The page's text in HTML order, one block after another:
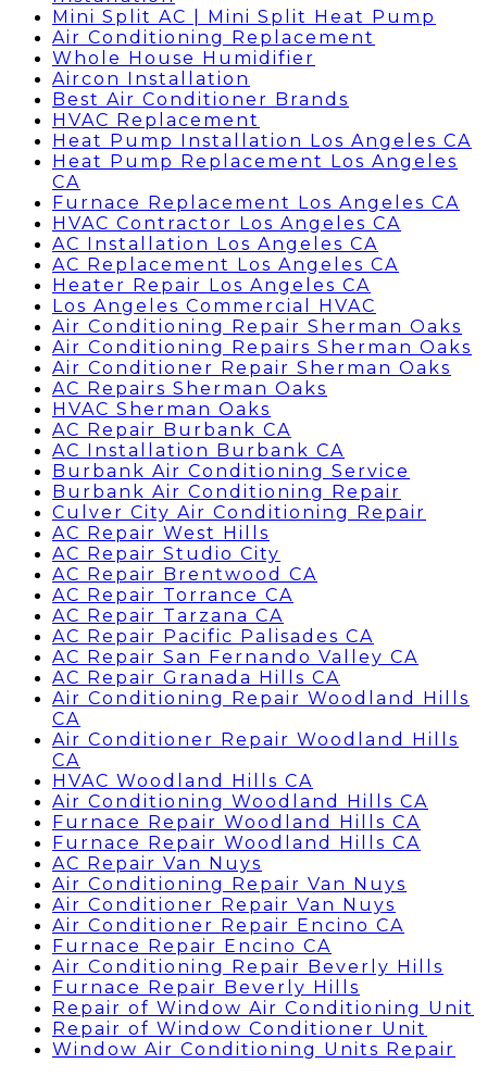
Mini Split AC | Mini Split Heat Pump
Air Conditioning Replacement
Whole House Humidifier
Aircon Installation
Best Air Conditioner Brands
HVAC Replacement
Heat Pump Installation Los Angeles CA
Heat Pump Replacement Los Angeles
CA
Furnace Replacement Los Angeles CA
HVAC Contractor Los Angeles CA
AC Installation Los Angeles CA
AC Replacement Los Angeles CA
Heater Repair Los Angeles CA
Los Angeles Commercial HVAC
Air Conditioning Repair Sherman Oaks
Air Conditioning Repairs Sherman Oaks
Air Conditioner Repair Sherman Oaks
AC Repairs Sherman Oaks
HVAC Sherman Oaks
AC Repair Burbank CA
AC Installation Burbank CA
Burbank Air Conditioning Service
Burbank Air Conditioning Repair
Culver City Air Conditioning Repair
AC Repair West Hills
AC Repair Studio City
AC Repair Brentwood CA
AC Repair Torrance CA
AC Repair Tarzana CA
AC Repair Pacific Palisades CA
AC Repair San Fernando Valley CA
AC Repair Granada Hills CA
Air Conditioning Repair Woodland Hills
CA
Air Conditioner Repair Woodland Hills
CA
HVAC Woodland Hills CA
Air Conditioning Woodland Hills CA
Furnace Repair Woodland Hills CA
Furnace Repair Woodland Hills CA
AC Repair Van Nuys
Air Conditioning Repair Van Nuys
Air Conditioner Repair Van Nuys
Air Conditioner Repair Encino CA
Furnace Repair Encino CA
Air Conditioning Repair Beverly Hills
Furnace Repair Beverly Hills
Repair of Window Air Conditioning Unit
Repair of Window Conditioner Unit
Window Air Conditioning Units Repair